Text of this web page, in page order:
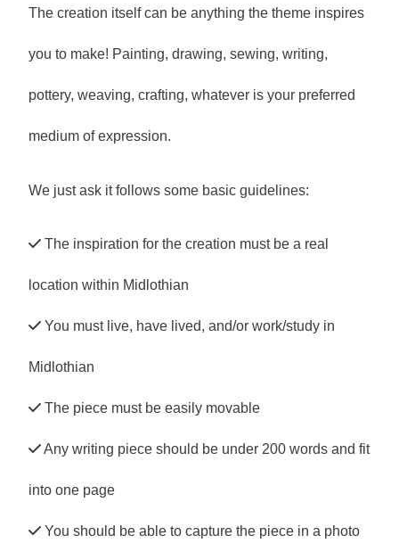
The creation itself can be anything the theme inspires
you to make! Painting, drawing, sewing, writing,
pottery, weaving, crafting, whatever is your preferred
medium of expression.
We just ask it follows some basic guidelines:
The inspiration for the creation must be a real
location within Midlothian
You must live, have lived, and/or work/study in
Midlothian
The piece must be easily movable
Any writing piece should be under 200 words and fit
into one page
You should be able to capture the piece in a photo